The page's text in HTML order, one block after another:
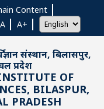
Content
A A+
संस्थान, बिलासपुर,
प्रदेश
OF
BILASPUR,
PRADESH